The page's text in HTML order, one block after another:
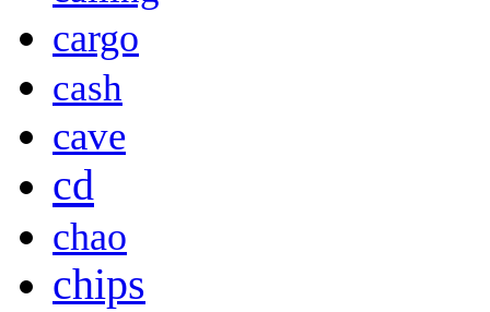
cargo
cash
cave
cd
chao
chips